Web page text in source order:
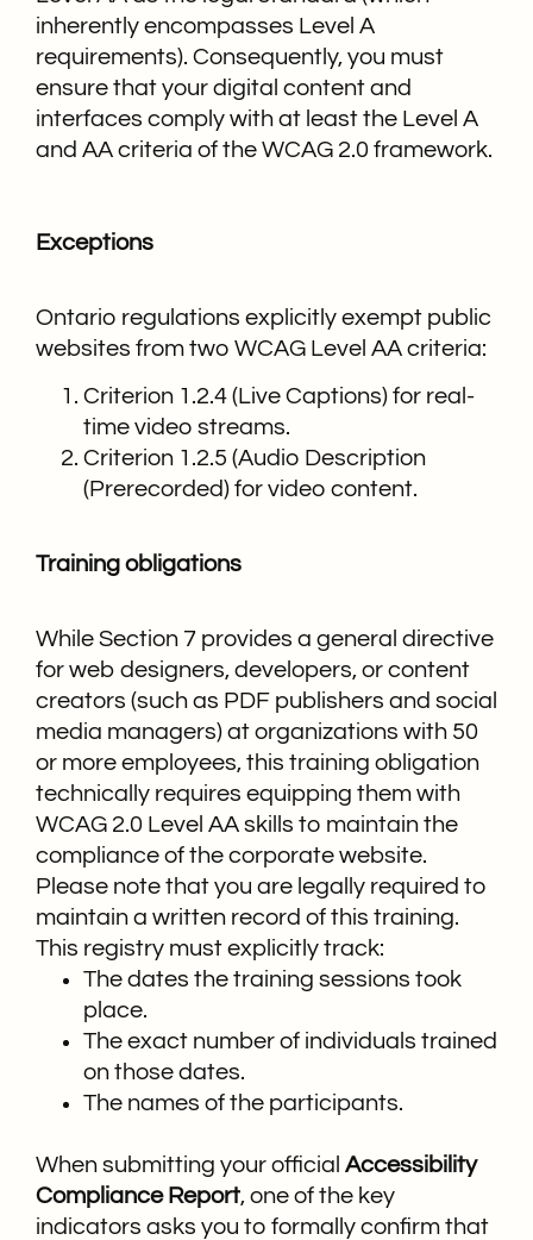
inherently encompasses Level A
requirements). Consequently, you must
ensure that your digital content and
interfaces comply with at least the Level A
and AA criteria of the WCAG 2.0 framework.
Exceptions
Ontario regulations explicitly exempt public
websites from two WCAG Level AA criteria:
Criterion 1.2.4 (Live Captions) for real-
time video streams.
Criterion 1.2.5 (Audio Description
(Prerecorded) for video content.
Training obligations
While Section 7 provides a general directive
for web designers, developers, or content
creators (such as PDF publishers and social
media managers) at organizations with 50
or more employees, this training obligation
technically requires equipping them with
WCAG 2.0 Level AA skills to maintain the
compliance of the corporate website.
Please note that you are legally required to
maintain a written record of this training.
This registry must explicitly track:
The dates the training sessions took
place.
The exact number of individuals trained
on those dates.
The names of the participants.
When submitting your official Accessibility
Compliance Report, one of the key
indicators asks you to formally confirm that